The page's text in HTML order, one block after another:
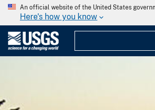
An official website of the United States
Here's how you know